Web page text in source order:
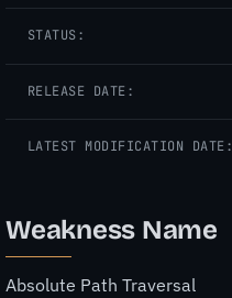
STATUS:
RELEASE DATE:
LATEST MODIFICATION DATE:
Weakness Name
Absolute Path Traversal